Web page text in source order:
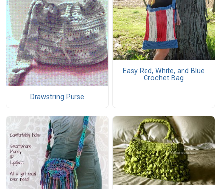
Drawstring Purse
Easy Red, White, and Blue
Crochet Bag